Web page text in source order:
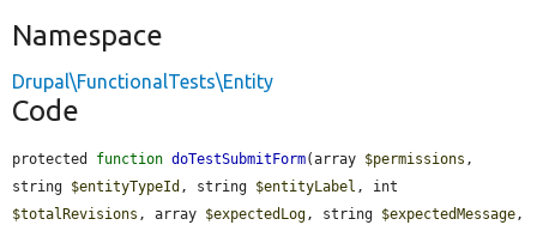
Namespace
Drupal\FunctionalTests\Entity
Code
protected function doTestSubmitForm(array $permissions ,
string $entityTypeId , string $entityLabel
$totalRevisions , array $expectedLog, string $expectedMessage